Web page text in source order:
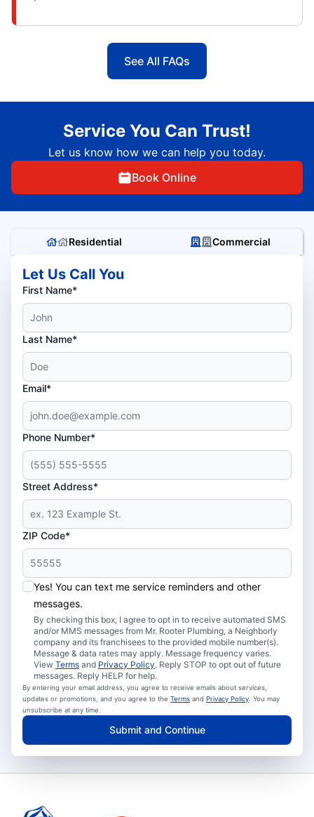
See All FAQs
Service You Can Trust!
Let us know how we can help you today.
Book Online
Residential Commercial
Let Us Call You
First Name*
Last Name*
Email*
Phone Number*
Street Address*
ZIP Code*
Yes! You can text me service reminders and other
messages.
By checking this box, I agree to opt in to receive automated SMS
and/or MMS messages from Mr. Rooter Plumbing, a Neighborly
company and its franchisees to the provided mobile number(s).
Message & data rates may apply. Message frequency varies.
View Terms and Privacy Policy. Reply STOP to opt out of future
messages. Reply HELP for help.
By entering your email address, you agree to receive emails about services,
updates or promotions, and you agree to the Terms and Privacy Policy . You may
unsubscribe at any time.
Submit and Continue